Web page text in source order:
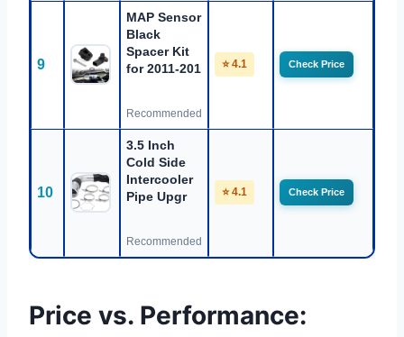
9
MAP Sensor
Black
Spacer Kit
for 2011-201
Recommended
⭐ 4.1 Check Price
10
3.5 Inch
Cold Side
Intercooler
Pipe Upgr
Recommended
⭐ 4.1 Check Price
Price vs. Performance: